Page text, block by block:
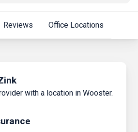
Reviews Office Locations
with a location in Wooster.